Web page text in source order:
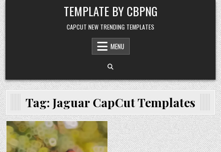
Skip to content TEMPLATE BY CBPNG
CAPCUT NEW TRENDING TEMPLATES
MENU
Tag: Jaguar CapCut Templates
Posted in